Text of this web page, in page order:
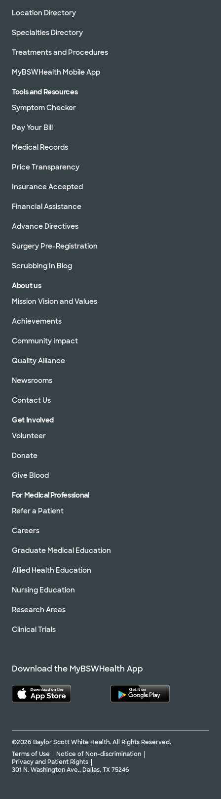
Location Directory
Specialties Directory
Treatments and Procedures
MyBSWHealth Mobile App
Tools and Resources
Symptom Checker
Pay Your Bill
Medical Records
Price Transparency
Insurance Accepted
Financial Assistance
Advance Directives
Surgery Pre-Registration
Scrubbing In Blog
About us
Mission Vision and Values
Achievements
Community Impact
Quality Alliance
Newsrooms
Contact Us
Get Involved
Volunteer
Donate
Give Blood
For Medical Professional
Refer a Patient
Careers
Graduate Medical Education
Allied Health Education
Nursing Education
Research Areas
Clinical Trials
Download the MyBSWHealth App
©2026 Baylor Scott White Health. All Rights Reserved.
Terms of Use
Notice of Non-discrimination
Privacy and Patient Rights
301 N. Washington Ave., Dallas, TX 75246